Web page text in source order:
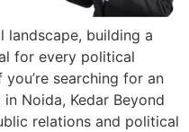
landscape, building a
for every political
searching for an
Noida, Kedar Beyond
relations and political